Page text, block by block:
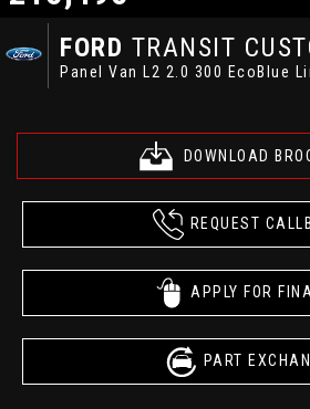
FORD TRANSIT
Panel Van L2 2.0 300 EcoBlue
DOWNLOAD
REQUEST
APPLY FOR
PART